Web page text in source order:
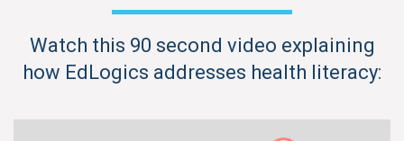
Watch this 90 second video explaining
how EdLogics addresses health literacy: